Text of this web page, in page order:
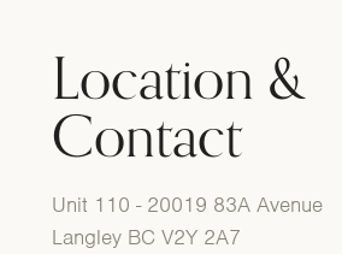
Location &
Contact
Unit 110 - 20019 83A Avenue
Langley BC V2Y 2A7